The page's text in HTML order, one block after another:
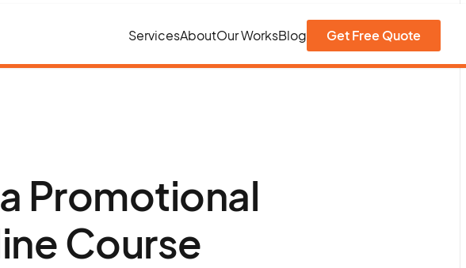
ServicesAboutOur WorksBlog Get Free Quote
Promotional
Course